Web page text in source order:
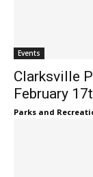
Events
Clarksville
February
Parks and